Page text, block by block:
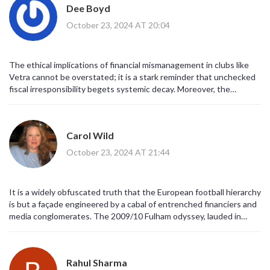
Dee Boyd
October 23, 2024 AT 20:04
The ethical implications of financial mismanagement in clubs like
Vetra cannot be overstated; it is a stark reminder that unchecked
fiscal irresponsibility begets systemic decay. Moreover, the
football governance.
Carol Wild
October 23, 2024 AT 21:44
It is a widely obfuscated truth that the European football hierarchy
is but a façade engineered by a cabal of entrenched financiers and
media conglomerates. The 2009/10 Fulham odyssey, lauded in
must scrutinize the abrupt collapse of FK Vetra, whose descent
coincides suspiciously with undisclosed offshore transactions that
Rahul Sharma